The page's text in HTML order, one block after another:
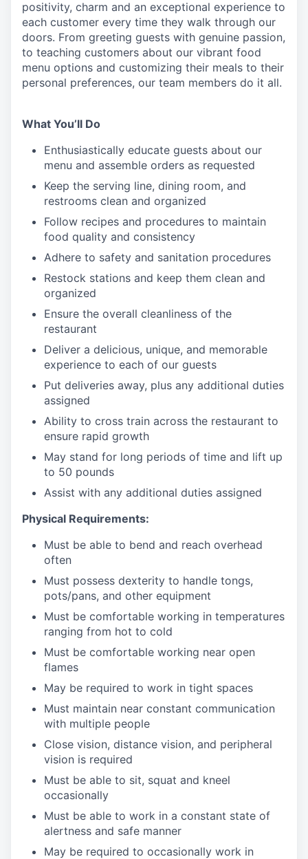
positivity, charm and an exceptional experience to
each customer every time they walk through our
doors. From greeting guests with genuine passion,
to teaching customers about our vibrant food
menu options and customizing their meals to their
personal preferences, our team members do it all.
What You’ll Do
Enthusiastically educate guests about our
menu and assemble orders as requested
Keep the serving line, dining room, and
restrooms clean and organized
Follow recipes and procedures to maintain
food quality and consistency
Adhere to safety and sanitation procedures
Restock stations and keep them clean and
organized
Ensure the overall cleanliness of the
restaurant
Deliver a delicious, unique, and memorable
experience to each of our guests
Put deliveries away, plus any additional duties
assigned
Ability to cross train across the restaurant to
ensure rapid growth
May stand for long periods of time and lift up
to 50 pounds
Assist with any additional duties assigned
Physical Requirements:
Must be able to bend and reach overhead
often
Must possess dexterity to handle tongs,
pots/pans, and other equipment
Must be comfortable working in temperatures
ranging from hot to cold
Must be comfortable working near open
flames
May be required to work in tight spaces
Must maintain near constant communication
with multiple people
Close vision, distance vision, and peripheral
vision is required
Must be able to sit, squat and kneel
occasionally
Must be able to work in a constant state of
alertness and safe manner
May be required to occasionally work in